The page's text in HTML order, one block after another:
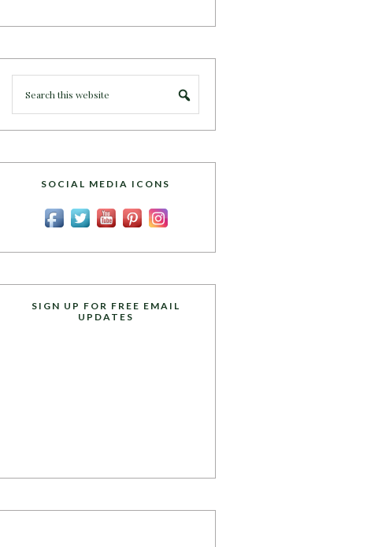
SOCIAL MEDIA ICONS
SIGN UP FOR FREE EMAIL
UPDATES